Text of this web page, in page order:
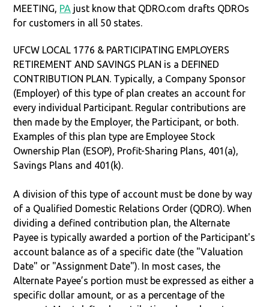
MEETING, PA just know that QDRO.com drafts QDROs
for customers in all 50 states.
UFCW LOCAL 1776 & PARTICIPATING EMPLOYERS
RETIREMENT AND SAVINGS PLAN is a DEFINED
CONTRIBUTION PLAN. Typically, a Company Sponsor
(Employer) of this type of plan creates an account for
every individual Participant. Regular contributions are
then made by the Employer, the Participant, or both.
Examples of this plan type are Employee Stock
Ownership Plan (ESOP), Profit-Sharing Plans, 401(a),
Savings Plans and 401(k).
A division of this type of account must be done by way
of a Qualified Domestic Relations Order (QDRO). When
dividing a defined contribution plan, the Alternate
Payee is typically awarded a portion of the Participant's
account balance as of a specific date (the "Valuation
Date" or "Assignment Date"). In most cases, the
Alternate Payee’s portion must be expressed as either a
specific dollar amount, or as a percentage of the